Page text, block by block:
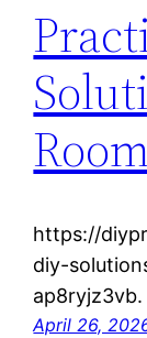
https://
diy-
ap8ryjz3vb.
April 26,